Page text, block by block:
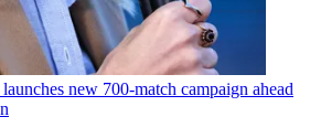
new 700-match campaign ahead